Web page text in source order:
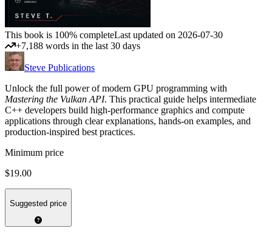
This book is 100% completeLast updated on 2026-07-30
+7,188 words in the last 30 days
Steve Publications
Unlock the full power of modern GPU programming with
Mastering the Vulkan API. This practical guide helps intermediate
C++ developers build high-performance graphics and compute
applications through clear explanations, hands-on examples, and
production-inspired best practices.
Minimum price
$19.00
Suggested price